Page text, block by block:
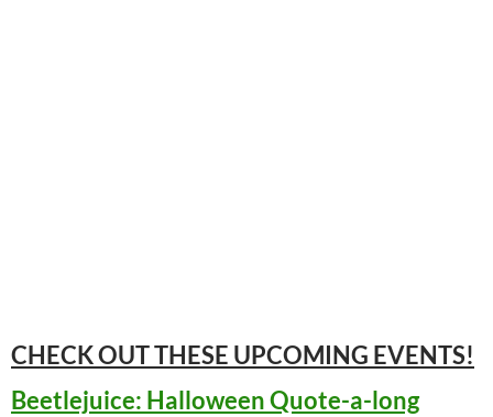
CHECK OUT THESE UPCOMING EVENTS!
Beetlejuice: Halloween Quote-a-long